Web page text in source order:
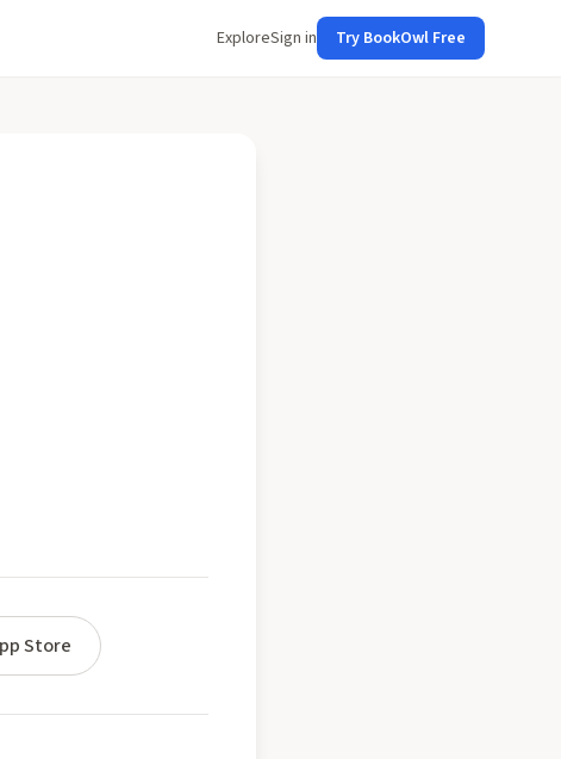
ExploreSign in Try BookOwl Free
Store